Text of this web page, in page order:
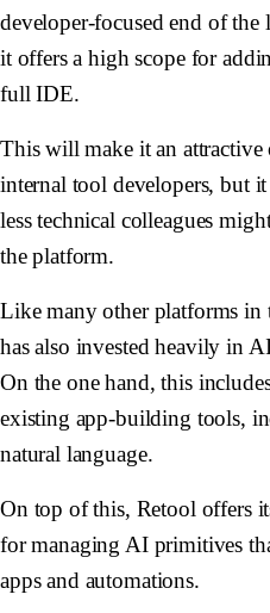
developer-focused end of the
it offers a high scope for
full IDE.
This will make it an
internal tool developers, but
less technical colleagues
the platform.
Like many other platforms in
has also invested heavily in
On the one hand, this
existing app-building tools,
natural language.
On top of this, Retool offers
for managing AI primitives
apps and automations.